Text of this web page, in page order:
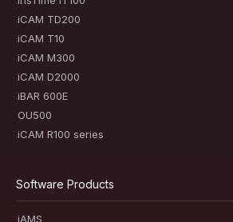
iCAM TD200
iCAM T10
iCAM M300
iCAM D2000
iBAR 600E
OU500
iCAM R100 series
Software Products
iAMS